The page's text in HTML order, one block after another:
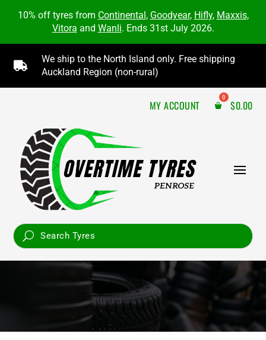
10% off tyres from Continental, Goodyear, Hifly, Maxxis,
Vitora and Wanli. Ends 31st July 2026.

We ship to the North Island only. Free shipping
Auckland Region (non-rural)
MY ACCOUNT $0.00